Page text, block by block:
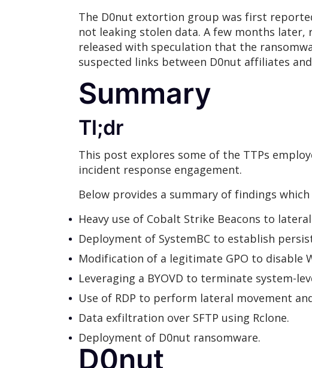
The D0nut extortion group was first
not leaking stolen data. A few months
released with speculation that the
suspected links between D0nut affiliates
Summary
Tl;dr
This post explores some of the TTPs
incident response engagement.
Below provides a summary of findings
Heavy use of Cobalt Strike Beacons to
Deployment of SystemBC to establish
Modification of a legitimate GPO to disable
Leveraging a BYOVD to terminate system-
Use of RDP to perform lateral movement
Data exfiltration over SFTP using Rclone.
Deployment of D0nut ransomware.
D0nut